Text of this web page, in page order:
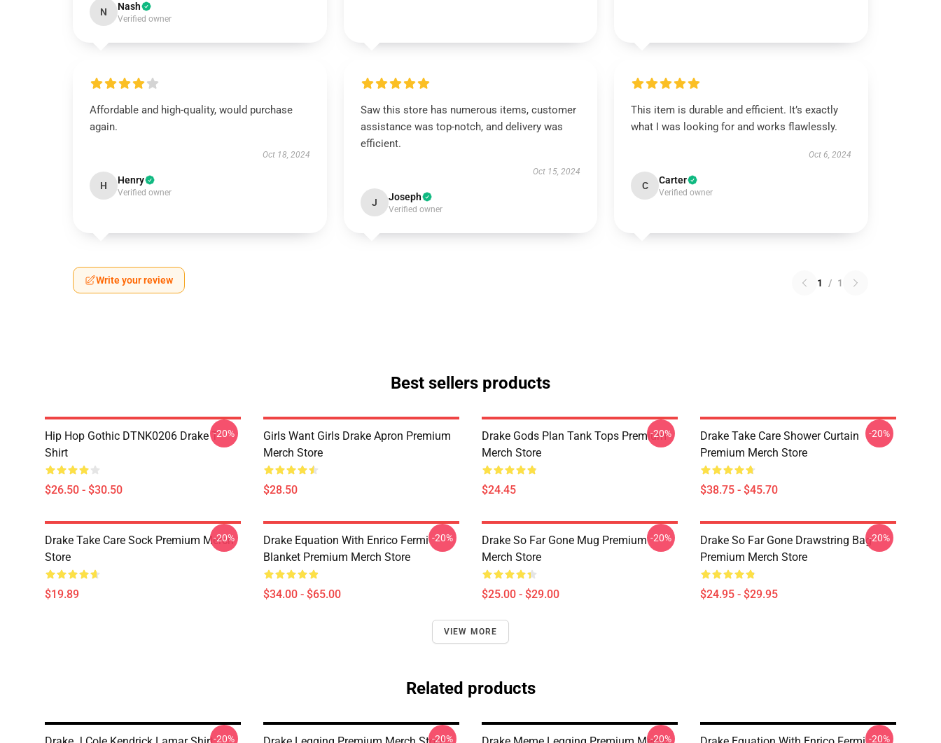
N Nash
Verified owner
Affordable and high-quality, would purchase
again.
Oct 18, 2024
H Henry
Verified owner
Saw this store has numerous items, customer
assistance was top-notch, and delivery was
efficient.
Oct 15, 2024
J Joseph
Verified owner
This item is durable and efficient. It’s exactly
what I was looking for and works flawlessly.
Oct 6, 2024
C Carter
Verified owner
Write your review 1 / 1
Best sellers products
Hip Hop Gothic DTNK0206 Drake T-
Shirt
$26.50 - $30.50
-20%
Girls Want Girls Drake Apron Premium
Merch Store
$28.50
Drake Gods Plan Tank Tops Premium
Merch Store
$24.45
-20%
Drake Take Care Shower Curtain
Premium Merch Store
$38.75 - $45.70
-20%
Drake Take Care Sock Premium Merch
Store
$19.89
-20%
Drake Equation With Enrico Fermi
Blanket Premium Merch Store
$34.00 - $65.00
-20%
Drake So Far Gone Mug Premium
Merch Store
$25.00 - $29.00
-20%
Drake So Far Gone Drawstring Bag
Premium Merch Store
$24.95 - $29.95
-20%
VIEW MORE
Related products
-20% -20% -20% -20%